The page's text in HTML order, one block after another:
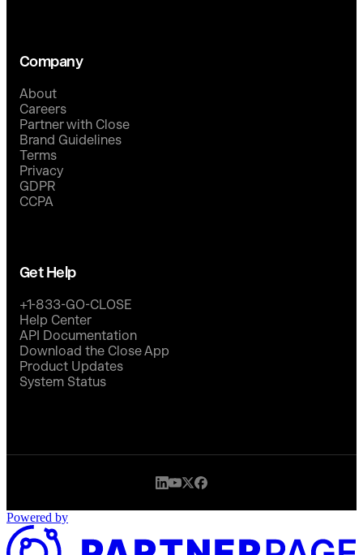
Company
About
Careers
Partner with Close
Brand Guidelines
Terms
Privacy
GDPR
CCPA
Get Help
+1-833-GO-CLOSE
Help Center
API Documentation
Download the Close App
Product Updates
System Status
Powered by